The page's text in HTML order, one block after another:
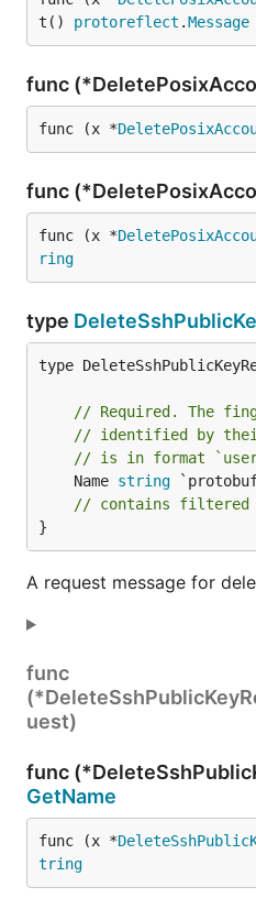
t() protoreflect .Message
func
func (x *
func
func (x *
ring
type
type
// Required. The
// identified by
// is in format
	Name
string
// contains filtered
}
A request message for
func
uest)
func
GetName
func (x *
tring